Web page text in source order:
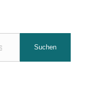
Suchen